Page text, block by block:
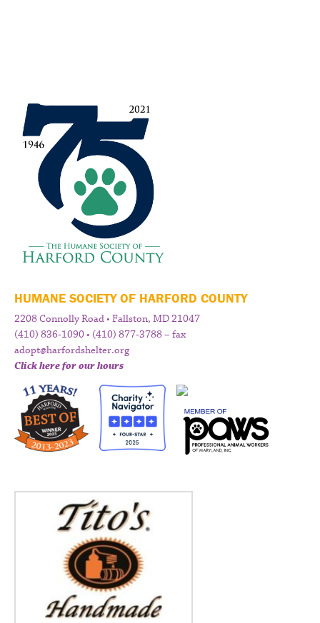
HUMANE SOCIETY OF HARFORD COUNTY
2208 Connolly Road • Fallston, MD 21047
(410) 836-1090 • (410) 877-3788 – fax
adopt@harfordshelter.org
Click here for our hours